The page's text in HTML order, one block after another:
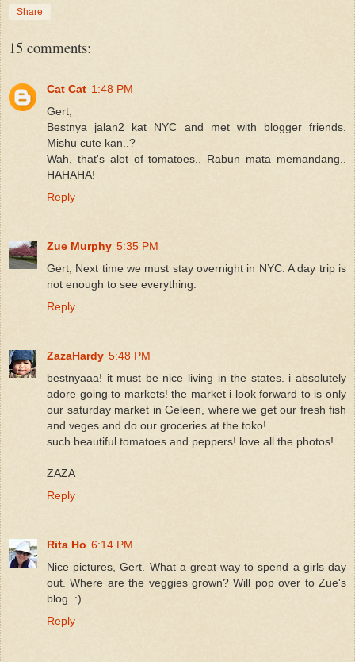
Share
15 comments:
Cat Cat 1:48 PM
Gert,
Bestnya jalan2 kat NYC and met with blogger friends.
Mishu cute kan..?
Wah, that's alot of tomatoes.. Rabun mata memandang..
HAHAHA!
Reply
Zue Murphy 5:35 PM
Gert, Next time we must stay overnight in NYC. A day trip is
not enough to see everything.
Reply
ZazaHardy 5:48 PM
bestnyaaa! it must be nice living in the states. i absolutely
adore going to markets! the market i look forward to is only
our saturday market in Geleen, where we get our fresh fish
and veges and do our groceries at the toko!
such beautiful tomatoes and peppers! love all the photos!
ZAZA
Reply
Rita Ho 6:14 PM
Nice pictures, Gert. What a great way to spend a girls day
out. Where are the veggies grown? Will pop over to Zue's
blog. :)
Reply